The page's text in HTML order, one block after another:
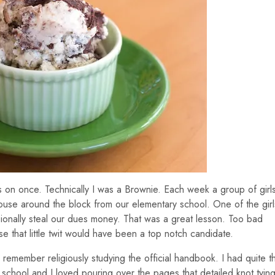
once. Technically I was a Brownie. Each week a group of
around the block from our elementary school. One of the
steal our dues money. That was a great lesson. Too bad
that little twit would have been a top notch candidate.
religiously studying the official handbook. I had quite